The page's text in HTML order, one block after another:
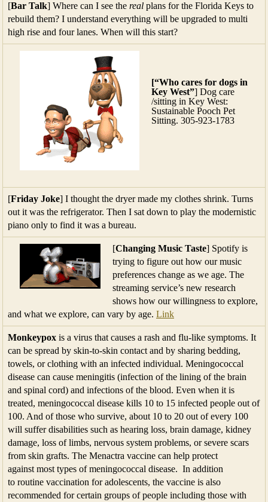
[Bar Talk] Where can I see the real plans for the Florida Keys to
rebuild them? I understand everything will be upgraded to multi
high rise and four lanes. When will this start?
[“Who cares for dogs in
Key West”] Dog care
/sitting in Key West:
Sustainable Pooch Pet
Sitting. 305-923-1783
[Friday Joke] I thought the dryer made my clothes shrink. Turns
out it was the refrigerator. Then I sat down to play the modernistic
piano only to find it was a bureau.
[Changing Music Taste] Spotify is
trying to figure out how our music
preferences change as we age. The
streaming service’s new research
shows how our willingness to explore,
and what we explore, can vary by age. Link
Monkeypox is a virus that causes a rash and flu-like symptoms. It
can be spread by skin-to-skin contact and by sharing bedding,
towels, or clothing with an infected individual. Meningococcal
disease can cause meningitis (infection of the lining of the brain
and spinal cord) and infections of the blood. Even when it is
treated, meningococcal disease kills 10 to 15 infected people out of
100. And of those who survive, about 10 to 20 out of every 100
will suffer disabilities such as hearing loss, brain damage, kidney
damage, loss of limbs, nervous system problems, or severe scars
from skin grafts. The Menactra vaccine can help protect
against most types of meningococcal disease. In addition
to routine vaccination for adolescents, the vaccine is also
recommended for certain groups of people including those with